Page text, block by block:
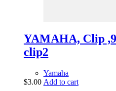
YAMAHA, Clip
clip2
Yamaha
$3.00 Add to cart